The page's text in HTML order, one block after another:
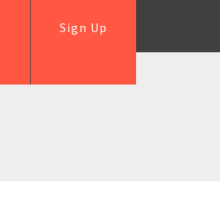
Sign Up